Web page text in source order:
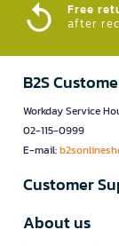
Free
after
B2S
Workday Service
02-115-0999
E-mail:
Customer
About us